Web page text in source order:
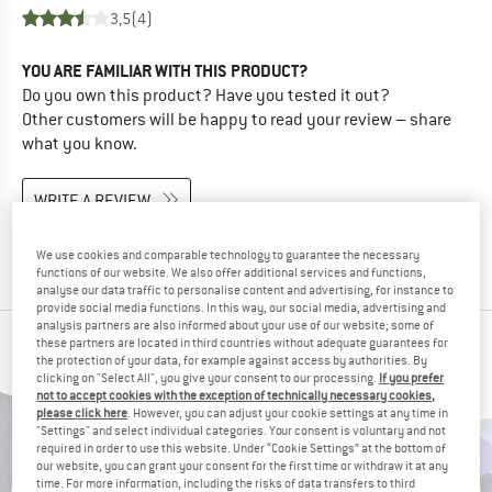
3,5(4)
YOU ARE FAMILIAR WITH THIS PRODUCT?
Do you own this product? Have you tested it out?
Other customers will be happy to read your review – share
what you know.
WRITE A REVIEW
BUY PRODUCT
PEOPLE WHO VIEWED THIS ITEM ALSO VIEWED
We use cookies and comparable technology to guarantee the necessary
functions of our website. We also offer additional services and functions,
analyse our data traffic to personalise content and advertising, for instance to
provide social media functions. In this way, our social media, advertising and
analysis partners are also informed about your use of our website; some of
these partners are located in third countries without adequate guarantees for
the protection of your data, for example against access by authorities. By
clicking on "Select All", you give your consent to our processing. If you prefer
not to accept cookies with the exception of technically necessary cookies,
please click here. However, you can adjust your cookie settings at any time in
"Settings" and select individual categories. Your consent is voluntary and not
required in order to use this website. Under “Cookie Settings” at the bottom of
our website, you can grant your consent for the first time or withdraw it at any
time. For more information, including the risks of data transfers to third